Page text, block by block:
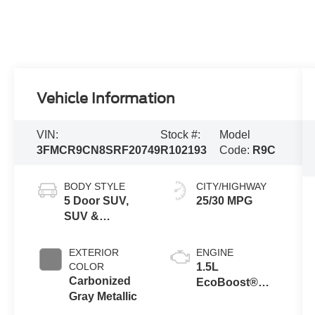
Vehicle Information
VIN:
3FMCR9CN8SRF20749
Stock #:
R102193
Model
Code: R9C
BODY STYLE
5 Door SUV,
SUV &
EXTERIOR
COLOR
Carbonized
Gray Metallic
CITY/HIGHWAY
25/30 MPG
ENGINE
1.5L
EcoBoost®